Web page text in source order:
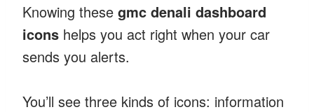
Knowing these gmc denali dashboard
icons helps you act right when your car
sends you alerts.
You’ll see three kinds of icons: information